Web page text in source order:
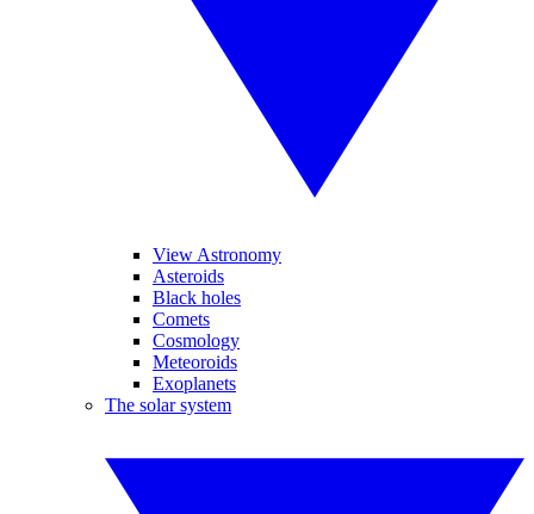
View Astronomy
Asteroids
Black holes
Comets
Cosmology
Meteoroids
Exoplanets
The solar system